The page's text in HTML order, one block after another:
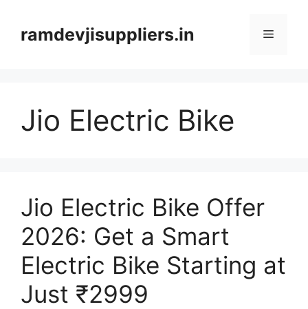
contentramdevjisuppliers.in Menu
Jio Electric Bike
Jio Electric Bike Offer
2026: Get a Smart
Electric Bike Starting at
Just ₹2999